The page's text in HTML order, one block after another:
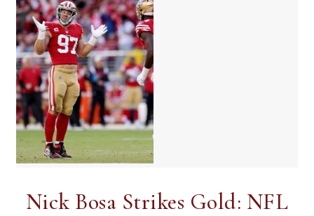
Nick Bosa Strikes Gold: NFL